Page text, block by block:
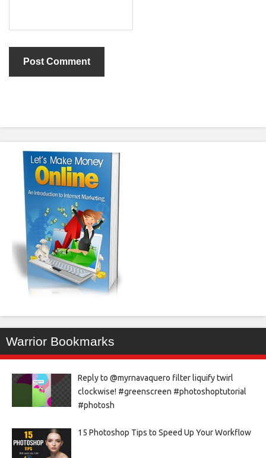
Warrior Bookmarks
Reply to @myrnavaquero filter liquify twirl
clockwise! #greenscreen #photoshoptutorial
#photosh
15 Photoshop Tips to Speed Up Your Workflow